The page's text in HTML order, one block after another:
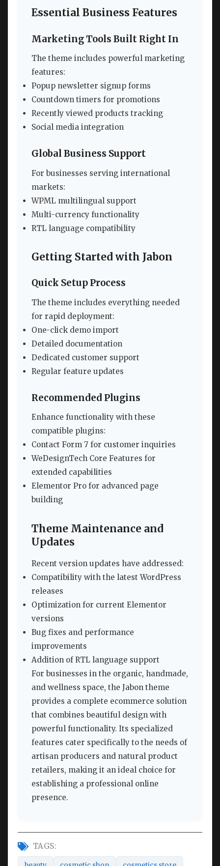
Essential Business Features
Marketing Tools Built Right In
The theme includes powerful marketing
features:
Popup newsletter signup forms
Countdown timers for promotions
Recently viewed products tracking
Social media integration
Global Business Support
For businesses serving international
markets:
WPML multilingual support
Multi-currency functionality
RTL language compatibility
Getting Started with Jabon
Quick Setup Process
The theme includes everything needed
for rapid deployment:
One-click demo import
Detailed documentation
Dedicated customer support
Regular feature updates
Recommended Plugins
Enhance functionality with these
compatible plugins:
Contact Form 7 for customer inquiries
WeDesignTech Core Features for
extended capabilities
Elementor Pro for advanced page
building
Theme Maintenance and
Updates
Recent version updates have addressed:
Compatibility with the latest WordPress
releases
Optimization for current Elementor
versions
Bug fixes and performance
improvements
Addition of RTL language support
For businesses in the organic, handmade,
and wellness space, the Jabon theme
provides a complete ecommerce solution
that combines beautiful design with
powerful functionality. Its specialized
features cater specifically to the needs of
artisan producers and natural product
retailers, making it an ideal choice for
establishing a professional online
presence.
TAGS: